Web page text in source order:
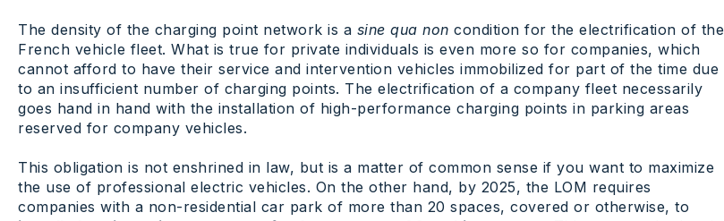
The density of the charging point network is a sine qua non condition for the electrification of the
French vehicle fleet. What is true for private individuals is even more so for companies, which
cannot afford to have their service and intervention vehicles immobilized for part of the time due
to an insufficient number of charging points. The electrification of a company fleet necessarily
goes hand in hand with the installation of high-performance charging points in parking areas
reserved for company vehicles.
This obligation is not enshrined in law, but is a matter of common sense if you want to maximize
the use of professional electric vehicles. On the other hand, by 2025, the LOM requires
companies with a non-residential car park of more than 20 spaces, covered or otherwise, to